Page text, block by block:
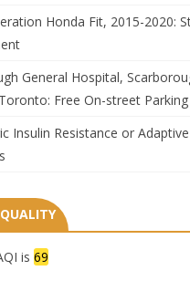
Honda Fit, 2015-2020:
General Hospital,
Free On-street Parking
Insulin Resistance or
is 69